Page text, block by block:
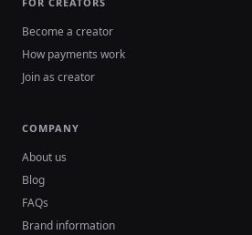
Become a creator
How payments work
Join as creator
COMPANY
About us
Blog
FAQs
Brand information